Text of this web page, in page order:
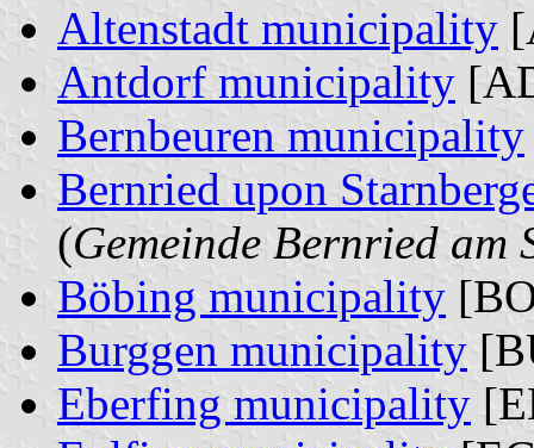
Altenstadt municipality
Antdorf municipality
Bernbeuren municipality
Bernried upon
(Gemeinde Bernried am
Böbing municipality
Burggen municipality
Eberfing municipality